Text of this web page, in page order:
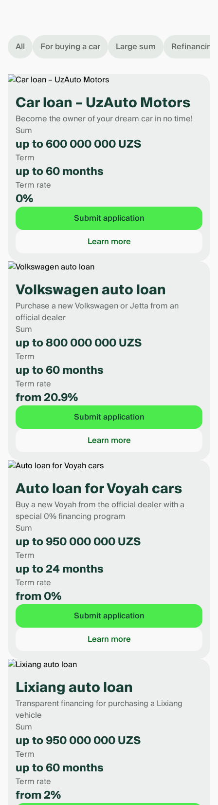
All For buying a car Large sum Refinancing
Car loan – UzAuto Motors
Become the owner of your dream car in no time!
Sum
up to 600 000 000 UZS
Term
up to 60 months
Term rate
0%
Submit application
Learn more
Volkswagen auto loan
Purchase a new Volkswagen or Jetta from an
official dealer
Sum
up to 800 000 000 UZS
Term
up to 60 months
Term rate
from 20.9%
Submit application
Learn more
Auto loan for Voyah cars
Buy a new Voyah from the official dealer with a
special 0% financing program
Sum
up to 950 000 000 UZS
Term
up to 24 months
Term rate
from 0%
Submit application
Learn more
Lixiang auto loan
Transparent financing for purchasing a Lixiang
vehicle
Sum
up to 950 000 000 UZS
Term
up to 60 months
Term rate
from 2%